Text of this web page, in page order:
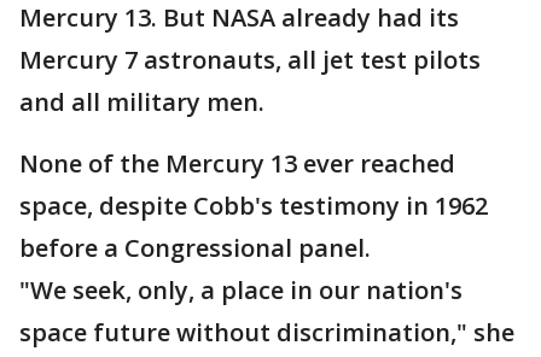
Mercury 13. But NASA already had its
Mercury 7 astronauts, all jet test pilots
and all military men.
None of the Mercury 13 ever reached
space, despite Cobb's testimony in 1962
before a Congressional panel.
"We seek, only, a place in our nation's
space future without discrimination," she